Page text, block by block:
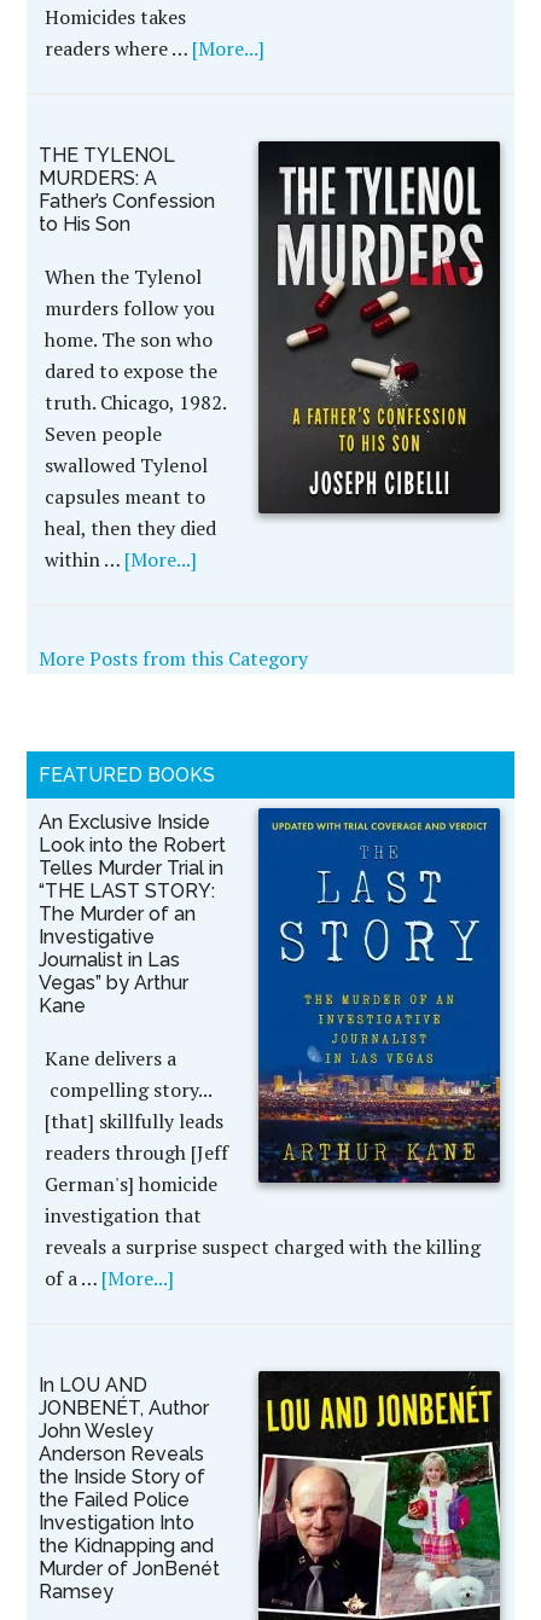
Homicides takes
readers where … [More...]
THE TYLENOL
MURDERS: A
Father’s Confession
to His Son
When the Tylenol
murders follow you
home. The son who
dared to expose the
truth. Chicago, 1982.
Seven people
swallowed Tylenol
capsules meant to
heal, then they died
within … [More...]
More Posts from this Category
FEATURED BOOKS
An Exclusive Inside
Look into the Robert
Telles Murder Trial in
“THE LAST STORY:
The Murder of an
Investigative
Journalist in Las
Vegas” by Arthur
Kane
Kane delivers a
compelling story...
[that] skillfully leads
readers through [Jeff
German's] homicide
investigation that
reveals a surprise suspect charged with the killing
of a … [More...]
In LOU AND
JONBENÉT, Author
John Wesley
Anderson Reveals
the Inside Story of
the Failed Police
Investigation Into
the Kidnapping and
Murder of JonBenét
Ramsey